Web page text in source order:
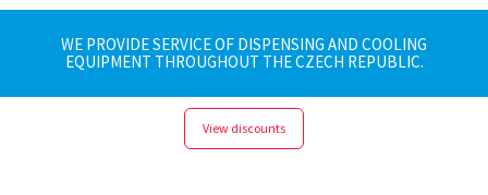
WE PROVIDE SERVICE OF DISPENSING AND COOLING
EQUIPMENT THROUGHOUT THE CZECH REPUBLIC.
View discounts